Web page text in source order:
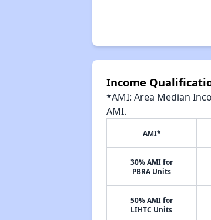
Income
*AMI: Area Median
AMI.
AMI*
30% AMI for
PBRA Units
50% AMI for
LIHTC Units